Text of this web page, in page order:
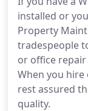
installed or
Property
tradespeople
or office
When you
rest assured
quality.